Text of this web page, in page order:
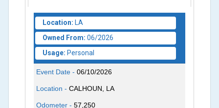
Location: LA
Owned From: 06/2026
Usage: Personal
Event Date -06/10/2026
Location -CALHOUN, LA
Odometer -57,250